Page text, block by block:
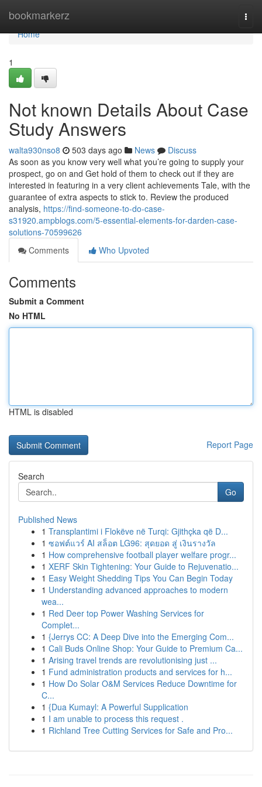
bookmarkerz
Home
Home
1
Not known Details About Case
Study Answers
walta930nso8 503 days ago News
Discuss
As soon as you know very well what you’re going to supply your
prospect, go on and Get hold of them to check out if they are
interested in featuring in a very client achievements Tale, with the
guarantee of extra aspects to stick to. Review the produced
analysis, https://find-someone-to-do-case-
s31920.ampblogs.com/5-essential-elements-for-darden-case-
solutions-70599626
Comments
Who Upvoted
Comments
Submit a Comment
No HTML
HTML is disabled
Report Page
Search
Go
Published News
1 Transplantimi i Flokëve në Turqi: Gjithçka që D...
1 ซอฟต์แวร์ AI สล็อต LG96: สุดยอด สู่ เงินรางวัล
1 How comprehensive football player welfare progr...
1 XERF Skin Tightening: Your Guide to Rejuvenatio...
1 Easy Weight Shedding Tips You Can Begin Today
1 Understanding advanced approaches to modern
wea...
1 Red Deer top Power Washing Services for
Complet...
1 {Jerrys CC: A Deep Dive into the Emerging Com...
1 Cali Buds Online Shop: Your Guide to Premium Ca...
1 Arising travel trends are revolutionising just ...
1 Fund administration products and services for h...
1 How Do Solar O&M Services Reduce Downtime for
C...
1 {Dua Kumayl: A Powerful Supplication
1 I am unable to process this request .
1 Richland Tree Cutting Services for Safe and Pro...